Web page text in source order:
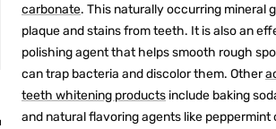
NON-SENSITIVE
MOUTHWASH
Fresh Breath
carbonate. This naturally occurring mineral
plaque and stains from teeth. It is also an
polishing agent that helps smooth rough
can trap bacteria and discolor them. Other
teeth whitening products include baking
and natural flavoring agents like peppermint